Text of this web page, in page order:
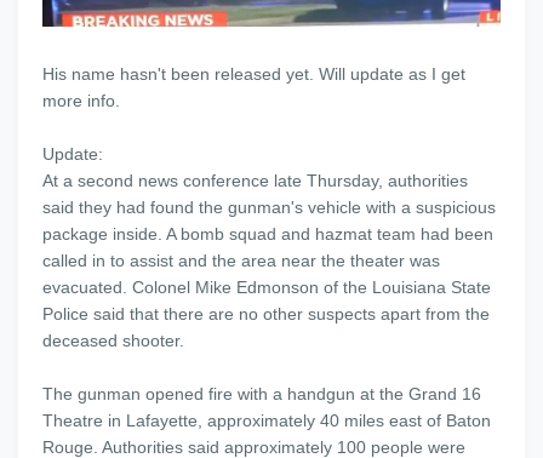
His name hasn't been released yet. Will update as I get
more info.
Update:
At a second news conference late Thursday, authorities
said they had found the gunman's vehicle with a suspicious
package inside. A bomb squad and hazmat team had been
called in to assist and the area near the theater was
evacuated. Colonel Mike Edmonson of the Louisiana State
Police said that there are no other suspects apart from the
deceased shooter.
The gunman opened fire with a handgun at the Grand 16
Theatre in Lafayette, approximately 40 miles east of Baton
Rouge. Authorities said approximately 100 people were